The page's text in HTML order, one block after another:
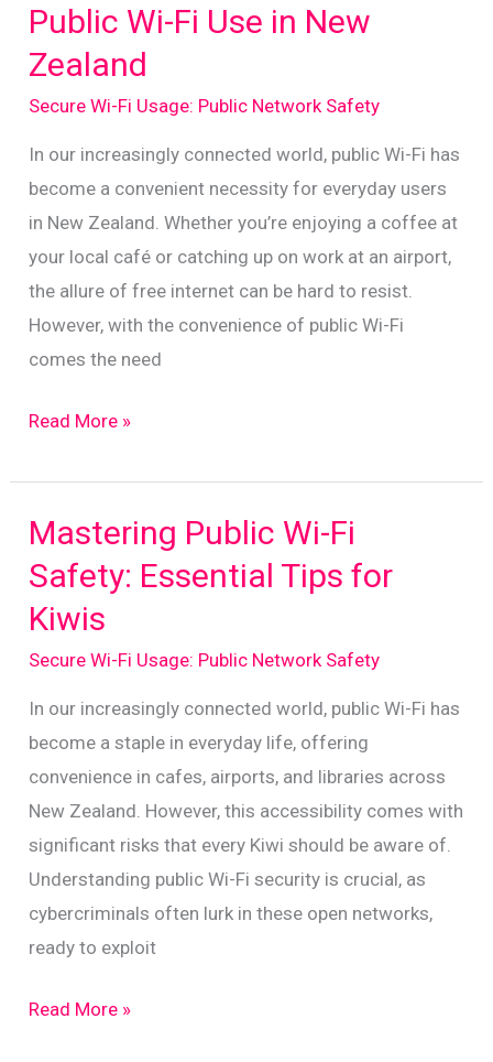
Vital
Role
of
Public Wi-Fi Use in New
Zealand
Secure Wi-Fi Usage: Public Network Safety
In our increasingly connected world, public Wi-Fi has
become a convenient necessity for everyday users
in New Zealand. Whether you’re enjoying a coffee at
your local café or catching up on work at an airport,
the allure of free internet can be hard to resist.
However, with the convenience of public Wi-Fi
comes the need
Essential
for
Secure
Public
Wi-
Fi
Use
Read More »
Mastering Public Wi-Fi
Safety: Essential Tips for
Kiwis
Secure Wi-Fi Usage: Public Network Safety
In our increasingly connected world, public Wi-Fi has
become a staple in everyday life, offering
convenience in cafes, airports, and libraries across
New Zealand. However, this accessibility comes with
significant risks that every Kiwi should be aware of.
Understanding public Wi-Fi security is crucial, as
cybercriminals often lurk in these open networks,
ready to exploit
Mastering
Read More »